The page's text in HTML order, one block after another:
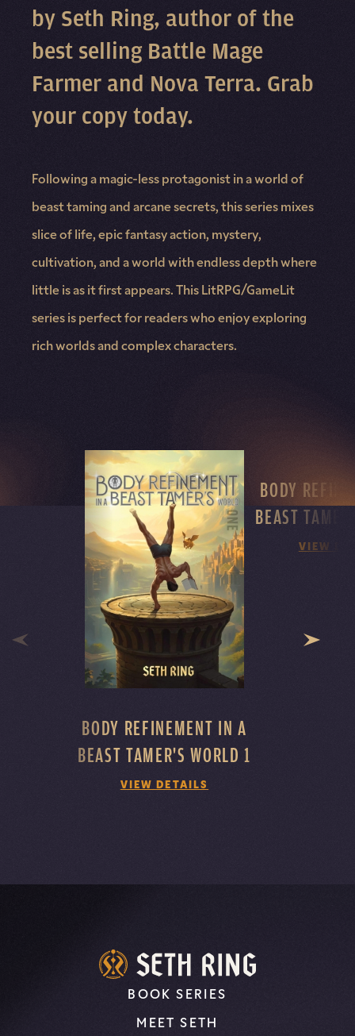
by Seth Ring, author of the
best selling Battle Mage
Farmer and Nova Terra. Grab
your copy today.
Following a magic-less protagonist in a world of
beast taming and arcane secrets, this series mixes
slice of life, epic fantasy action, mystery,
cultivation, and a world with endless depth where
little is as it first appears. This LitRPG/GameLit
series is perfect for readers who enjoy exploring
rich worlds and complex characters.
BODY REFINEMENT IN A
BEAST TAMER'S WORLD 1
VIEW DETAILS
BODY
BEAST
VIEW
BOOK SERIES
MEET SETH